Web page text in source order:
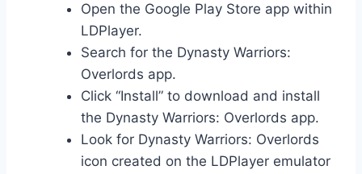
Open the Google Play Store app within
LDPlayer.
Search for the Dynasty Warriors:
Overlords app.
Click “Install” to download and install
the Dynasty Warriors: Overlords app.
Look for Dynasty Warriors: Overlords
icon created on the LDPlayer emulator